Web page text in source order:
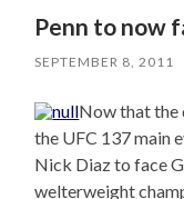
Penn to now
SEPTEMBER 8, 2011
Now that the
the UFC 137 main
Nick Diaz to face
welterweight